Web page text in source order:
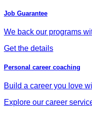
Job Guarantee
We back our programs
Get the details
Personal career coaching
Build a career you love
Explore our career